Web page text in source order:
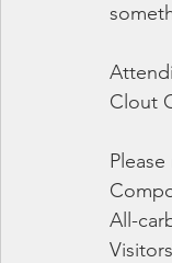
Clout
All-